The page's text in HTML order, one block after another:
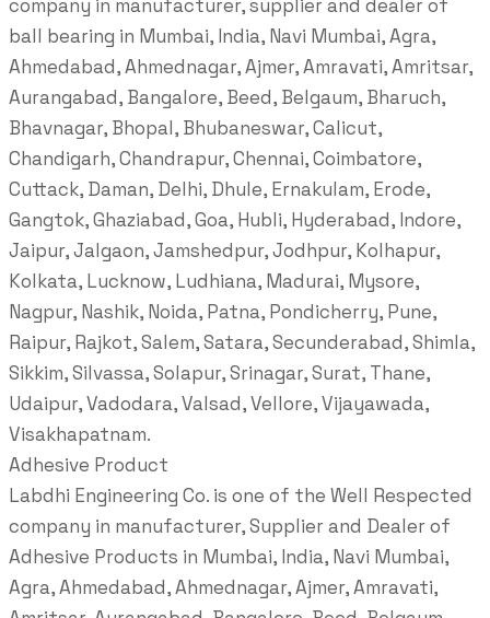
company in manufacturer, supplier and dealer of
ball bearing in Mumbai, India, Navi Mumbai, Agra,
Ahmedabad, Ahmednagar, Ajmer, Amravati, Amritsar,
Aurangabad, Bangalore, Beed, Belgaum, Bharuch,
Bhavnagar, Bhopal, Bhubaneswar, Calicut,
Chandigarh, Chandrapur, Chennai, Coimbatore,
Cuttack, Daman, Delhi, Dhule, Ernakulam, Erode,
Gangtok, Ghaziabad, Goa, Hubli, Hyderabad, Indore,
Jaipur, Jalgaon, Jamshedpur, Jodhpur, Kolhapur,
Kolkata, Lucknow, Ludhiana, Madurai, Mysore,
Nagpur, Nashik, Noida, Patna, Pondicherry, Pune,
Raipur, Rajkot, Salem, Satara, Secunderabad, Shimla,
Sikkim, Silvassa, Solapur, Srinagar, Surat, Thane,
Udaipur, Vadodara, Valsad, Vellore, Vijayawada,
Visakhapatnam.
Adhesive Product
Labdhi Engineering Co. is one of the Well Respected
company in manufacturer, Supplier and Dealer of
Adhesive Products in Mumbai, India, Navi Mumbai,
Agra, Ahmedabad, Ahmednagar, Ajmer, Amravati,